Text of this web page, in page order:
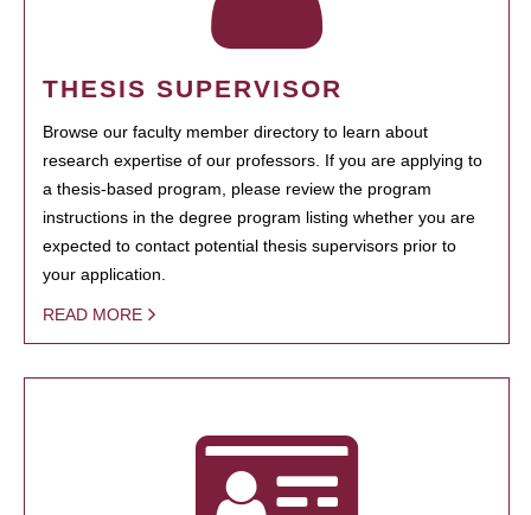
THESIS SUPERVISOR
Browse our faculty member directory to learn about
research expertise of our professors. If you are applying to
a thesis-based program, please review the program
instructions in the degree program listing whether you are
expected to contact potential thesis supervisors prior to
your application.
READ MORE